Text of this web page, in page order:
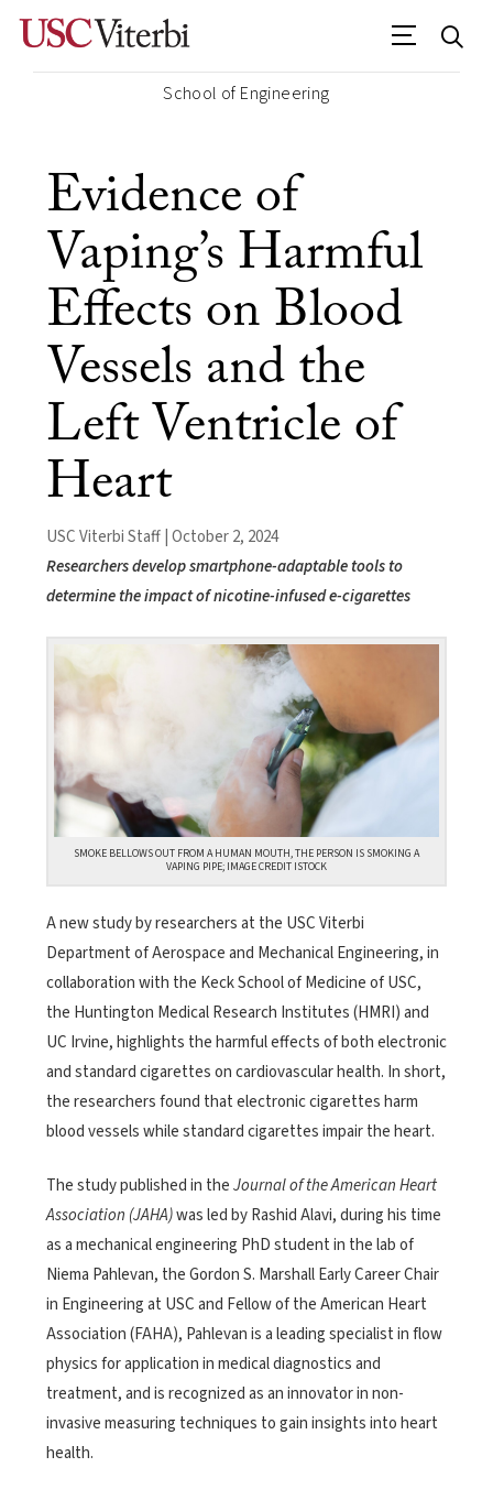
School of Engineering
Evidence of
Vaping’s Harmful
Effects on Blood
Vessels and the
Left Ventricle of
Heart
USC Viterbi Staff | October 2, 2024
Researchers develop smartphone-adaptable tools to
determine the impact of nicotine-infused e-cigarettes
SMOKE BELLOWS OUT FROM A HUMAN MOUTH, THE PERSON IS SMOKING A
VAPING PIPE; IMAGE CREDIT ISTOCK
A new study by researchers at the USC Viterbi
Department of Aerospace and Mechanical Engineering, in
collaboration with the Keck School of Medicine of USC,
the Huntington Medical Research Institutes (HMRI) and
UC Irvine, highlights the harmful effects of both electronic
and standard cigarettes on cardiovascular health. In short,
the researchers found that electronic cigarettes harm
blood vessels while standard cigarettes impair the heart.
The study published in theJournal of the American Heart
Association (JAHA)was led by Rashid Alavi, during his time
as a mechanical engineering PhD student in the lab of
Niema Pahlevan, the Gordon S. Marshall Early Career Chair
in Engineering at USC and Fellow of the American Heart
Association (FAHA), Pahlevan is a leading specialist in flow
physics for application in medical diagnostics and
treatment, and is recognized as an innovator in non-
invasive measuring techniques to gain insights into heart
health.